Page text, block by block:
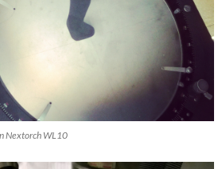
Nextorch WL10